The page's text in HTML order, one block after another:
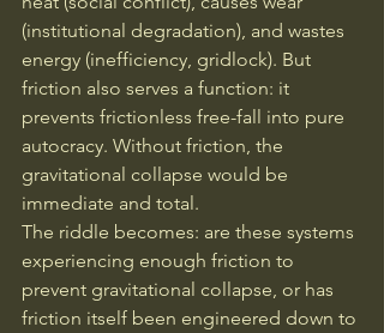
(institutional degradation), and wastes
energy (inefficiency, gridlock). But
friction also serves a function: it
prevents frictionless free-fall into pure
autocracy. Without friction, the
gravitational collapse would be
immediate and total.
The riddle becomes: are these systems
experiencing enough friction to
prevent gravitational collapse, or has
friction itself been engineered down to